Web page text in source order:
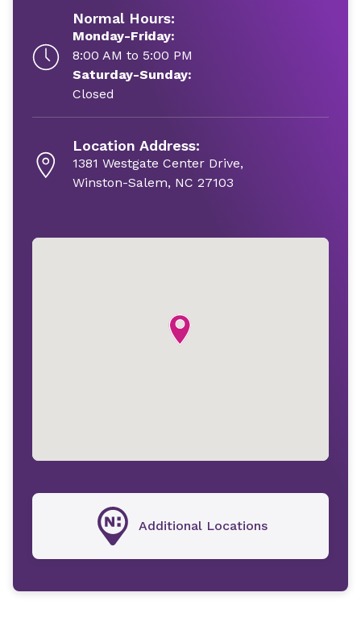
Normal Hours:
Monday-Friday:
8:00 AM to 5:00 PM
Saturday-Sunday:
Closed
Location Address:
1381 Westgate Center Drive,
Winston-Salem, NC 27103
Additional Locations